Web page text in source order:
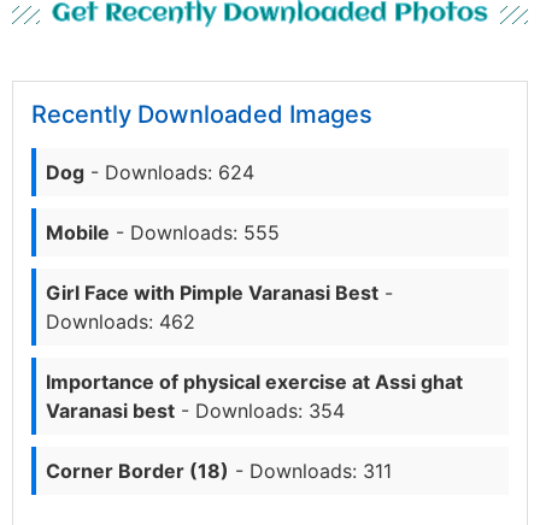
Get Recently Downloaded Photos
Recently Downloaded Images
Dog - Downloads: 624
Mobile - Downloads: 555
Girl Face with Pimple Varanasi Best -
Downloads: 462
Importance of physical exercise at Assi ghat
Varanasi best - Downloads: 354
Corner Border (18) - Downloads: 311